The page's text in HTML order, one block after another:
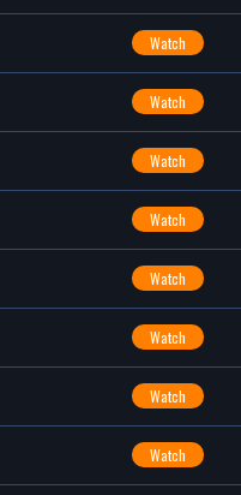
Watch
Watch
Watch
Watch
Watch
Watch
Watch
Watch